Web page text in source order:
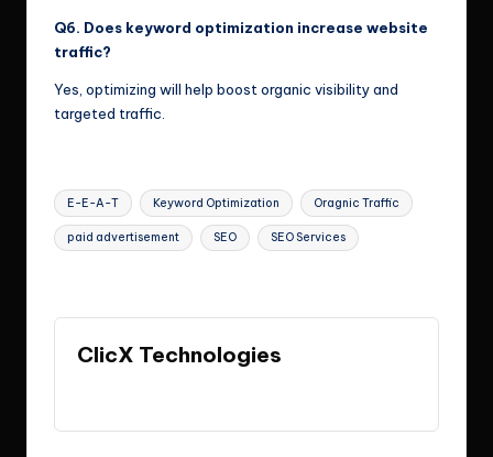
Q6. Does keyword optimization increase website
traffic?
Yes, optimizing will help boost organic visibility and
targeted traffic.
Tags:
E-E-A-T Keyword Optimization Oragnic Traffic
paid advertisement SEO SEO Services
ClicX Technologies